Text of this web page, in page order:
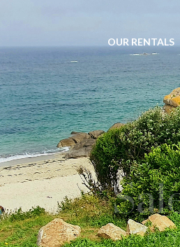
OUR RENTALS
COMFORT